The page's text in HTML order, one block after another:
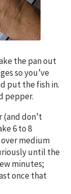
the pan out
so you’ve
put the fish in.
pepper.
don’t
6 to 8
medium
until the
minutes;
once that